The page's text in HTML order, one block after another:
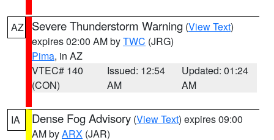
AZ Severe Thunderstorm Warning (View Text)
expires 02:00 AM byTWC (JRG)
Pima, in AZ
VTEC# 140
(CON)
Issued: 12:54
AM
Updated: 01:24
AM
IA Dense Fog Advisory (View Text) expires 09:00
AM byARX (JAR)